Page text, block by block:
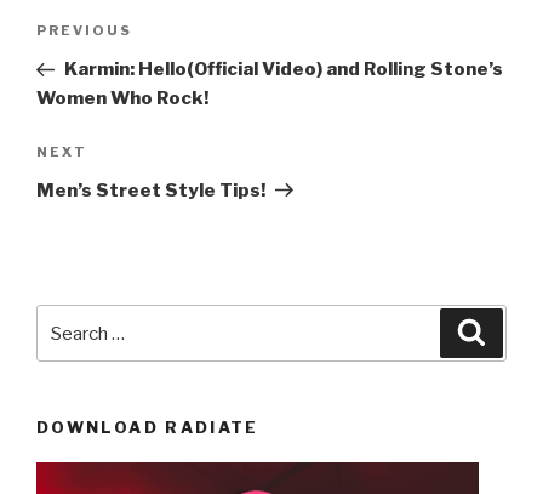
Previous
Post
PREVIOUS
Karmin: Hello(Official Video) and Rolling Stone’s
Women Who Rock!
Next
Post
NEXT
Men’s Street Style Tips!
for:
DOWNLOAD RADIATE